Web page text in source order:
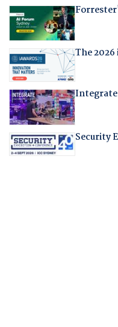
The
Integrate
Security